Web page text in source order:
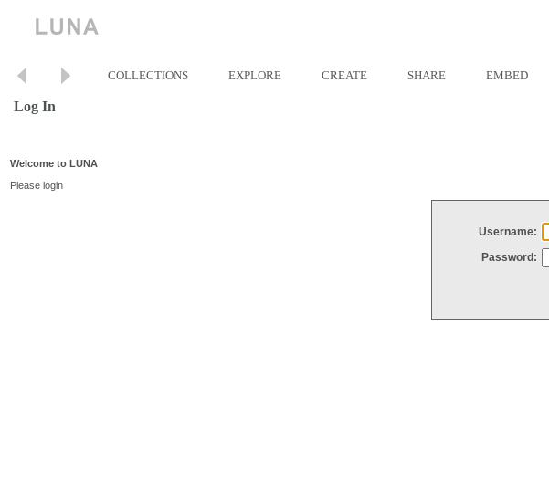
COLLECTIONS EXPLORE CREATE SHARE EMBED
Log In
Welcome to LUNA
Please login
Username:
Password: